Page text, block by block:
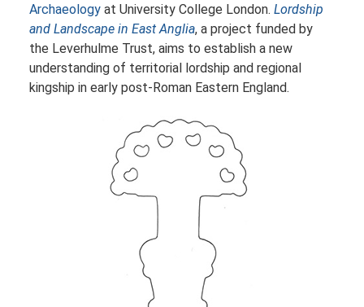
Archaeology at University College London. Lordship
and Landscape in East Anglia, a project funded by
the Leverhulme Trust, aims to establish a new
understanding of territorial lordship and regional
kingship in early post-Roman Eastern England.